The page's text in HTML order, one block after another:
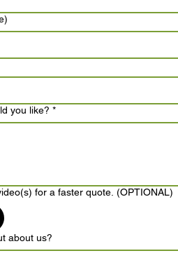
you like? *
for a faster quote. (OPTIONAL)
about us?